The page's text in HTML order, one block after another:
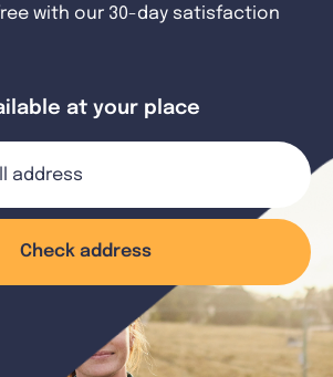
with our 30-day satisfaction
at your place
Check address